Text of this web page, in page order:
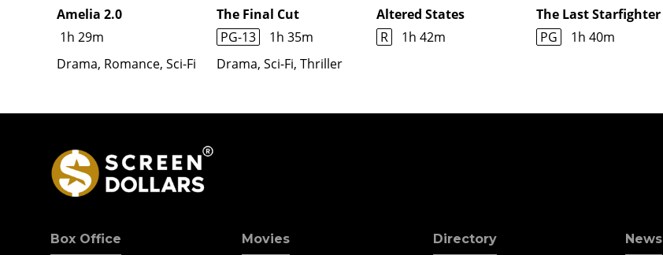
Amelia 2.0
1h 29m
Drama, Romance, Sci-Fi
The Final Cut
PG-13
1h 35m
Drama, Sci-Fi, Thriller
Altered States
R
1h 42m
The Last Starfighter
PG
1h 40m
Box Office Movies Directory News